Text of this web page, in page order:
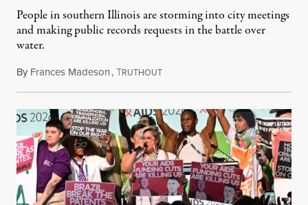
People in southern Illinois are storming into city meetings
and making public records requests in the battle over
water.
By Frances Madeson,TRUTHOUTAugust 1, 2026